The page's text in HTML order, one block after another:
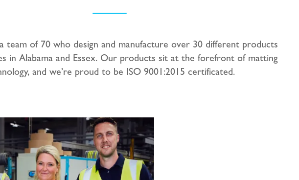
team of 70 who design and manufacture over 30 different products
in Alabama and Essex. Our products sit at the forefront of matting
and we’re proud to be ISO 9001:2015 certificated.